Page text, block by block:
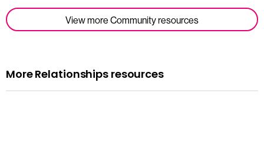
View more Community resources
More Relationships resources